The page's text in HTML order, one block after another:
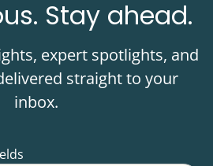
Stay ahead.
expert spotlights, and
straight to your
inbox.